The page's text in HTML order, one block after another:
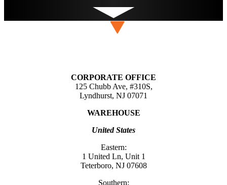
CORPORATE OFFICE
125 Chubb Ave, #310S,
Lyndhurst, NJ 07071
WAREHOUSE
United States
Eastern:
1 United Ln, Unit 1
Teterboro, NJ 07608
Southern: